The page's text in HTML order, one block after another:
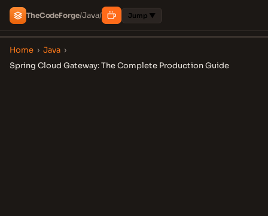
TheCodeForge/Java/ Jump ▼
Home › Java ›
Spring Cloud Gateway: The Complete Production Guide